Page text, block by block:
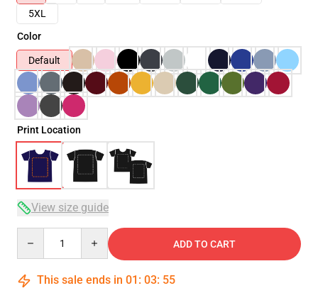
5XL
Color
Default
Print Location
View size guide
ADD TO CART
This sale ends in 01 : 03: 54